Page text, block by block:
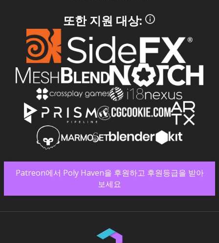
또한 지원 대상:
Patreon에서 Poly Haven을 후원하고 후원등급을 받아
보세요